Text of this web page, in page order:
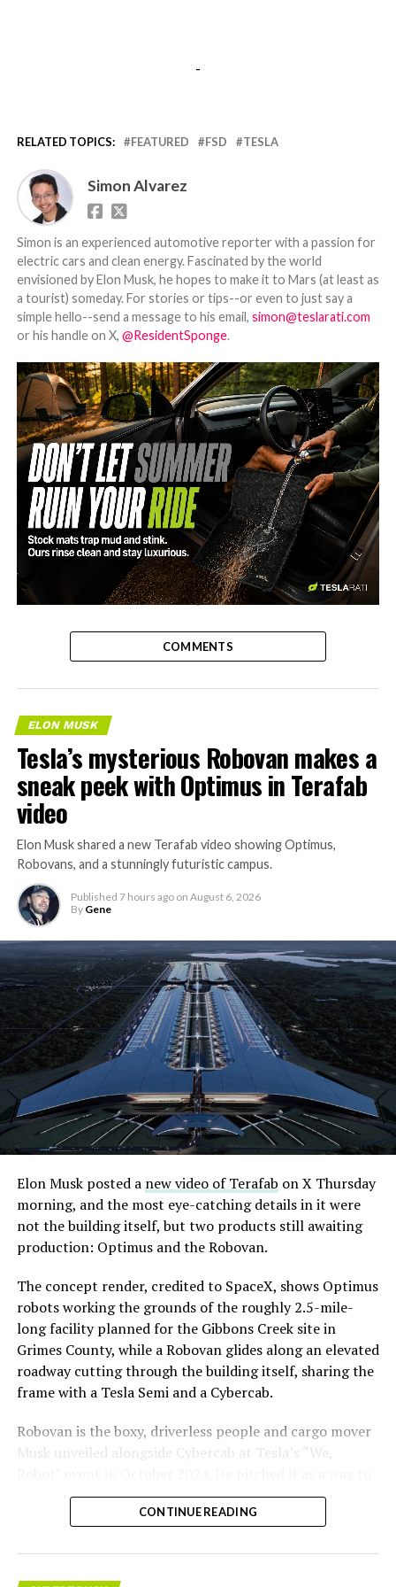
-
RELATED TOPICS: FEATURED FSD TESLA
Simon Alvarez
Simon is an experienced automotive reporter with a passion for
electric cars and clean energy. Fascinated by the world
envisioned by Elon Musk, he hopes to make it to Mars (at least as
a tourist) someday. For stories or tips--or even to just say a
simple hello--send a message to his email, simon@teslarati.com
or his handle on X, @ResidentSponge.
-
COMMENTS
ELON MUSK
Tesla’s mysterious Robovan makes a
sneak peek with Optimus in Terafab
video
Elon Musk shared a new Terafab video showing Optimus,
Robovans, and a stunningly futuristic campus.
Published 7 hours ago on August 6, 2026
By Gene
Elon Musk posted a new video of Terafab on X Thursday
morning, and the most eye-catching details in it were
not the building itself, but two products still awaiting
production: Optimus and the Robovan.
The concept render, credited to SpaceX, shows Optimus
robots working the grounds of the roughly 2.5-mile-
long facility planned for the Gibbons Creek site in
Grimes County, while a Robovan glides along an elevated
roadway cutting through the building itself, sharing the
frame with a Tesla Semi and a Cybercab.
Robovan is the boxy, driverless people and cargo mover
Musk unveiled alongside Cybercab at Tesla’s “We,
move up to 20 passengers at once, or handle freight
instead, at a target cost he claimed could fall under a
layout as Cybercab. Nearly two years later, Robovan still
has no confirmed production timeline and has not
CONTINUE READING